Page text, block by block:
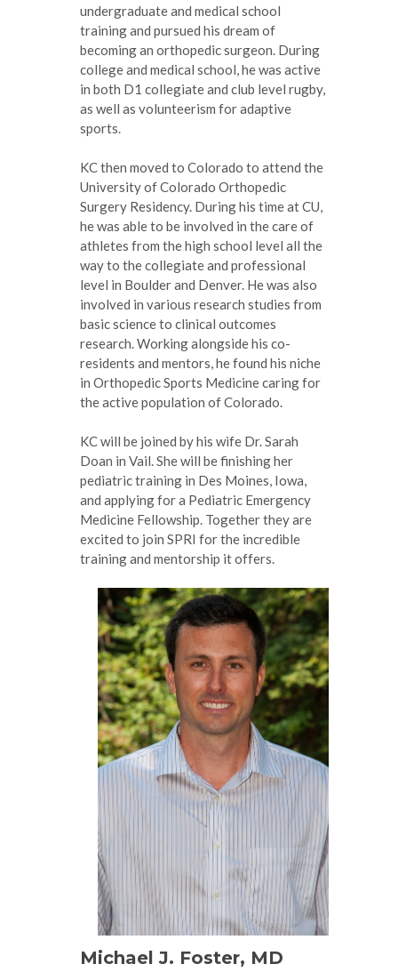
undergraduate and medical school
training and pursued his dream of
becoming an orthopedic surgeon. During
college and medical school, he was active
in both D1 collegiate and club level rugby,
as well as volunteerism for adaptive
sports.
KC then moved to Colorado to attend the
University of Colorado Orthopedic
Surgery Residency. During his time at CU,
he was able to be involved in the care of
athletes from the high school level all the
way to the collegiate and professional
level in Boulder and Denver. He was also
involved in various research studies from
basic science to clinical outcomes
research. Working alongside his co-
residents and mentors, he found his niche
in Orthopedic Sports Medicine caring for
the active population of Colorado.
KC will be joined by his wife Dr. Sarah
Doan in Vail. She will be finishing her
pediatric training in Des Moines, Iowa,
and applying for a Pediatric Emergency
Medicine Fellowship. Together they are
excited to join SPRI for the incredible
training and mentorship it offers.
Michael J. Foster, MD